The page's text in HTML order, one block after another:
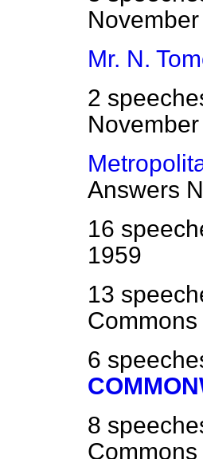
Mr. N.
2
Answers
16
1959
13
Commons
6
8
Commons